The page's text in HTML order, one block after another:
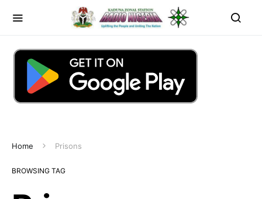
Home Prisons
BROWSING TAG